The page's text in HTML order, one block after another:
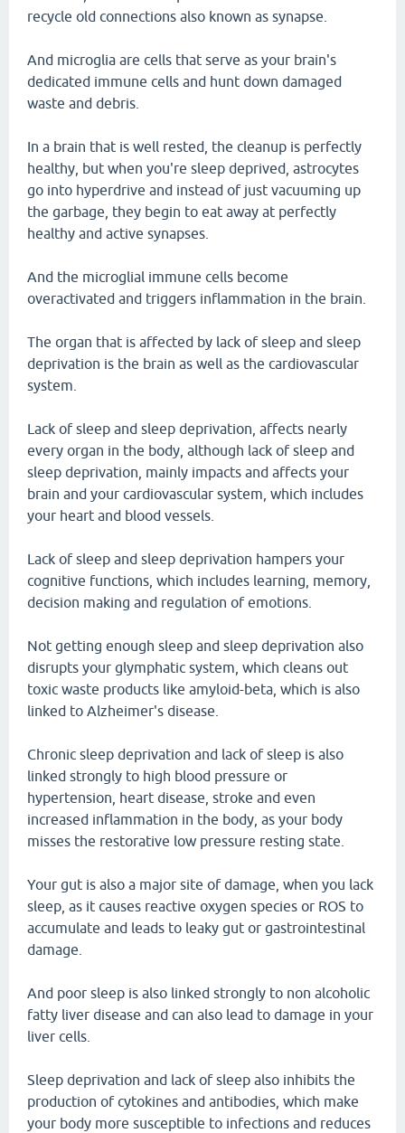
recycle old connections also known as synapse.
And microglia are cells that serve as your brain's
dedicated immune cells and hunt down damaged
waste and debris.
In a brain that is well rested, the cleanup is perfectly
healthy, but when you're sleep deprived, astrocytes
go into hyperdrive and instead of just vacuuming up
the garbage, they begin to eat away at perfectly
healthy and active synapses.
And the microglial immune cells become
overactivated and triggers inflammation in the brain.
The organ that is affected by lack of sleep and sleep
deprivation is the brain as well as the cardiovascular
system.
Lack of sleep and sleep deprivation, affects nearly
every organ in the body, although lack of sleep and
sleep deprivation, mainly impacts and affects your
brain and your cardiovascular system, which includes
your heart and blood vessels.
Lack of sleep and sleep deprivation hampers your
cognitive functions, which includes learning, memory,
decision making and regulation of emotions.
Not getting enough sleep and sleep deprivation also
disrupts your glymphatic system, which cleans out
toxic waste products like amyloid-beta, which is also
linked to Alzheimer's disease.
Chronic sleep deprivation and lack of sleep is also
linked strongly to high blood pressure or
hypertension, heart disease, stroke and even
increased inflammation in the body, as your body
misses the restorative low pressure resting state.
Your gut is also a major site of damage, when you lack
sleep, as it causes reactive oxygen species or ROS to
accumulate and leads to leaky gut or gastrointestinal
damage.
And poor sleep is also linked strongly to non alcoholic
fatty liver disease and can also lead to damage in your
liver cells.
Sleep deprivation and lack of sleep also inhibits the
production of cytokines and antibodies, which make
your body more susceptible to infections and reduces